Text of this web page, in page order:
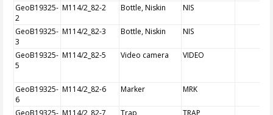
GeoB19325-
2
M114/2_82-2 Bottle, Niskin NIS
GeoB19325-
3
M114/2_82-3 Bottle, Niskin NIS
GeoB19325-
5
M114/2_82-5 Video camera VIDEO
GeoB19325-
6
M114/2_82-6 Marker MRK
GeoB19325- M114/2_82-7 Trap TRAP